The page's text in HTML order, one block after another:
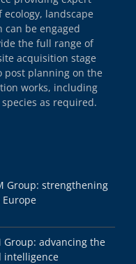
landscape
be engaged
the full range of
acquisition stage
post planning on the
works, including
as required.
Group: strengthening
Group: advancing the
intelligence